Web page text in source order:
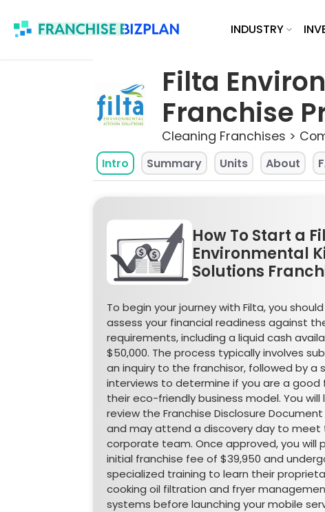
to
INDUSTRY
Filta
Franchise
Cleaning Franchises >
Intro Summary Units About
How To Start a
Environmental
Solutions
To begin your journey with Filta, you
assess your financial readiness against
requirements, including a liquid cash
$50,000. The process typically involves
an inquiry to the franchisor, followed by a
interviews to determine if you are a good
their eco-friendly business model. You will
review the Franchise Disclosure
and may attend a discovery day to meet
corporate team. Once approved, you will
initial franchise fee of $39,950 and
specialized training to learn their
cooking oil filtration and fryer
systems before launching your mobile